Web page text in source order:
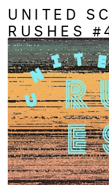
UNITED
RUSHES